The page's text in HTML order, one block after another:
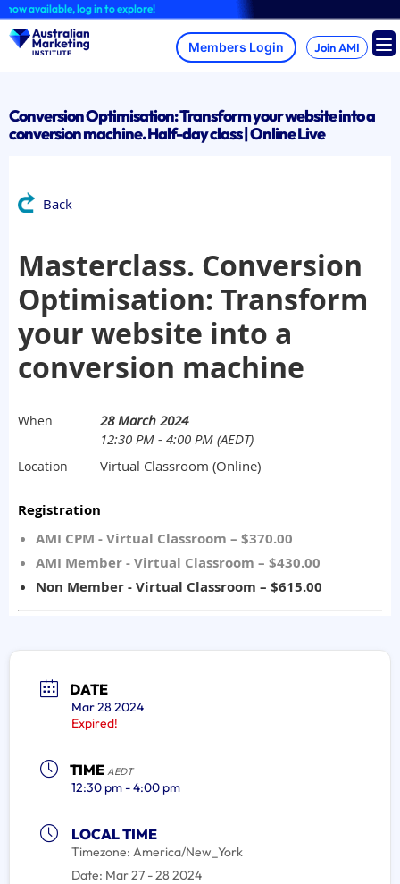
Skip
to
content
available, log in to explore!
Join AMI
Conversion Optimisation: Transform your website into a
conversion machine. Half-day class | Online Live
DATE
Mar 28 2024
Expired!
TIME AEDT
12:30 pm - 4:00 pm
LOCAL TIME
Timezone: America/New_York
Date: Mar 27 - 28 2024